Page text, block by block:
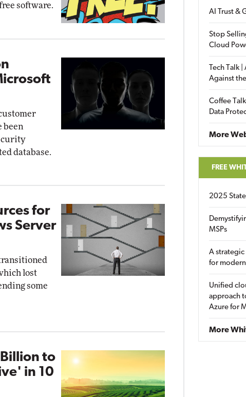
software.
been
database.
for
Server
lost
some
to
in 10
AI Trust &
Stop
Cloud
Tech Talk
Against
Coffee
Data
More
FREE
2025
MSPs
A
for modern
Unified
approach
Azure for
More